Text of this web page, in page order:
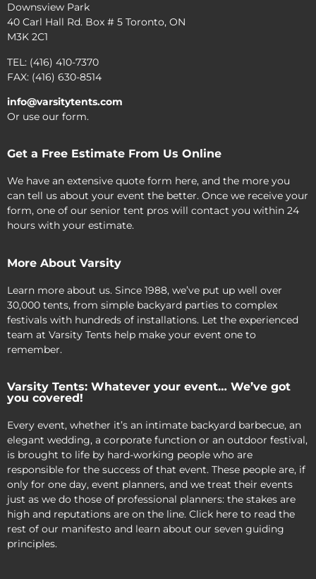
Downsview Park
40 Carl Hall Rd. Box # 5 Toronto, ON
M3K 2C1
TEL: (416) 410-7370
FAX: (416) 630-8514
info@varsitytents.com
Or use our form.
Get a Free Estimate From Us Online
We have an extensive quote form here, and the more you
can tell us about your event the better. Once we receive your
form, one of our senior tent pros will contact you within 24
hours with your estimate.
More About Varsity
Learn more about us. Since 1988, we’ve put up well over
30,000 tents, from simple backyard parties to complex
festivals with hundreds of installations. Let the experienced
team at Varsity Tents help make your event one to
remember.
Varsity Tents: Whatever your event… We’ve got
you covered!
Every event, whether it’s an intimate backyard barbecue, an
elegant wedding, a corporate function or an outdoor festival,
is brought to life by hard-working people who are
responsible for the success of that event. These people are, if
only for one day, event planners, and we treat their events
just as we do those of professional planners: the stakes are
high and reputations are on the line. Click here to read the
rest of our manifesto and learn about our seven guiding
principles.